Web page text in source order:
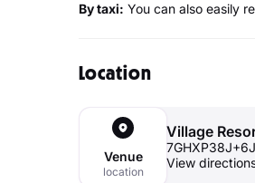
By taxi: You can also easily
Location
Venue
location
Village
7GHXP38J+6J
View